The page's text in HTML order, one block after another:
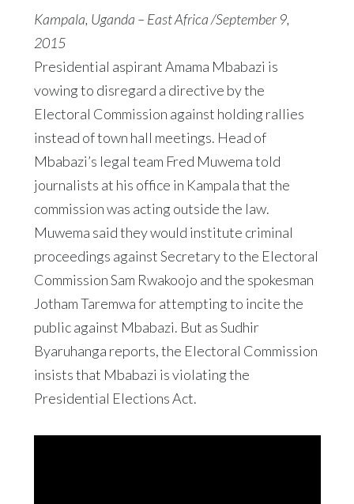
Kampala, Uganda – East Africa /September 9,
2015
Presidential aspirant Amama Mbabazi is
vowing to disregard a directive by the
Electoral Commission against holding rallies
instead of town hall meetings. Head of
Mbabazi’s legal team Fred Muwema told
journalists at his office in Kampala that the
commission was acting outside the law.
Muwema said they would institute criminal
proceedings against Secretary to the Electoral
Commission Sam Rwakoojo and the spokesman
Jotham Taremwa for attempting to incite the
public against Mbabazi. But as Sudhir
Byaruhanga reports, the Electoral Commission
insists that Mbabazi is violating the
Presidential Elections Act.